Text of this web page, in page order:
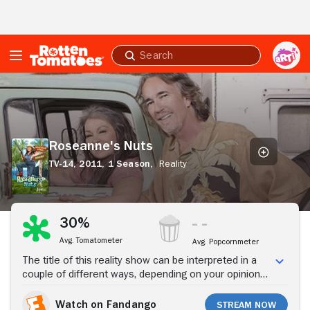
Submit
search
Roseanne's
Nuts
Roseanne's Nuts
TV-14,2011, 1 Season, Reality
Stream Now
30%
Avg. Tomatometer Avg. Popcornmeter
The title of this reality show can be interpreted in a
couple of different ways, depending on your opinion
the comic-actress has been doing since her self-
Watch on Fandango Stream Now